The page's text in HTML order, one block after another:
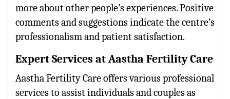
more about other people’s experiences. Positive
comments and suggestions indicate the centre’s
professionalism and patient satisfaction.
Expert Services at Aastha Fertility Care
Aastha Fertility Care offers various professional
services to assist individuals and couples as